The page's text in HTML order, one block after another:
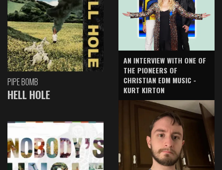
PIPE BOMB
HELL HOLE
AN INTERVIEW WITH ONE OF
THE PIONEERS OF
CHRISTIAN EDM MUSIC -
KURT KIRTON